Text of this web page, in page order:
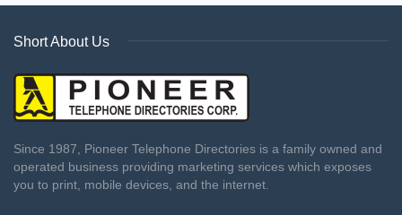
Short About Us
Since 1987, Pioneer Telephone Directories is a family owned and
operated business providing marketing services which exposes
you to print, mobile devices, and the internet.